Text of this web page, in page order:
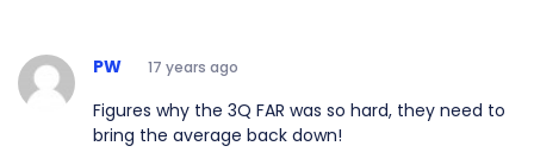
PW 17 years ago
Figures why the 3Q FAR was so hard, they need to
bring the average back down!